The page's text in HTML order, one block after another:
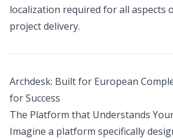
localization required for all aspects
project delivery.
Archdesk: Built for European
for Success
The Platform that Understands
Imagine a platform specifically